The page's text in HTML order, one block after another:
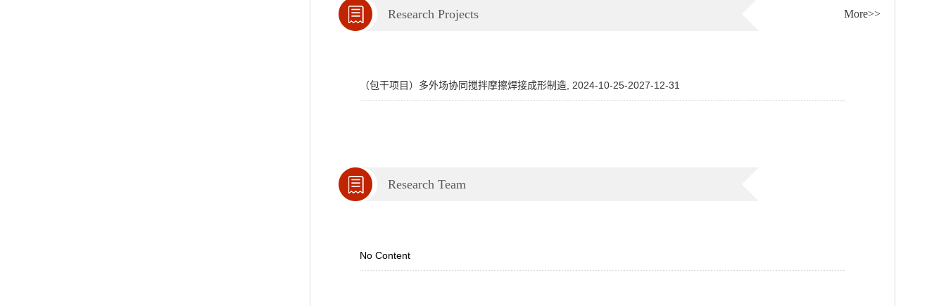
Research Projects More>>
（包干项目）多外场协同搅拌摩擦焊接成形制造, 2024-10-25-2027-12-31
Research Team
No Content